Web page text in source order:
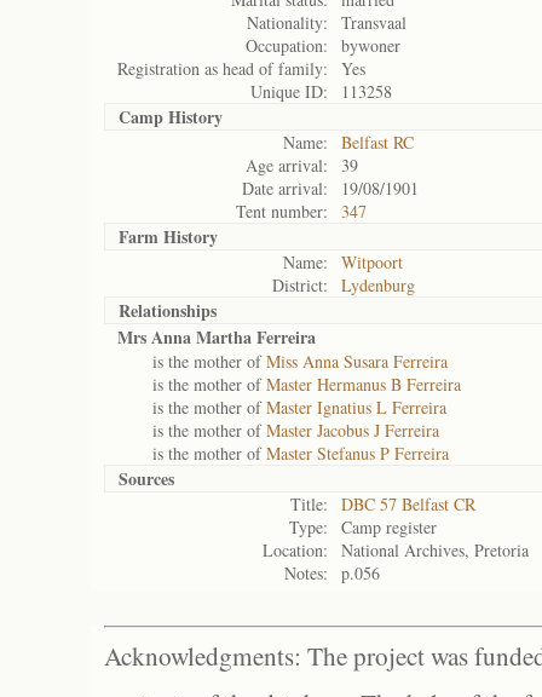
Nationality:
Transvaal
Occupation:
bywoner
Registration as head of family:
Yes
Unique ID:
113258
Camp History
Name:
Belfast RC
Age arrival:
39
Date arrival:
19/08/1901
Tent number:
347
Farm History
Name:
Witpoort
District:
Lydenburg
Relationships
Mrs Anna Martha Ferreira
is the mother ofMiss Anna Susara Ferreira
is the mother ofMaster Hermanus B Ferreira
is the mother ofMaster Ignatius L Ferreira
is the mother ofMaster Jacobus J Ferreira
is the mother ofMaster Stefanus P Ferreira
Sources
Title:
DBC 57 Belfast CR
Type:
Camp register
Location:
National Archives, Pretoria
Notes:
p.056
Acknowledgments: The project was